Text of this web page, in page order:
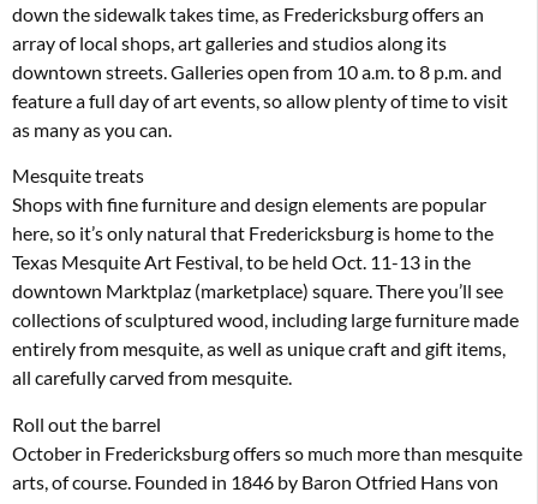
down the sidewalk takes time, as Fredericksburg offers an
array of local shops, art galleries and studios along its
downtown streets. Galleries open from 10 a.m. to 8 p.m. and
feature a full day of art events, so allow plenty of time to visit
as many as you can.
Mesquite treats
Shops with fine furniture and design elements are popular
here, so it’s only natural that Fredericksburg is home to the
Texas Mesquite Art Festival, to be held Oct. 11-13 in the
downtown Marktplaz (marketplace) square. There you’ll see
collections of sculptured wood, including large furniture made
entirely from mesquite, as well as unique craft and gift items,
all carefully carved from mesquite.
Roll out the barrel
October in Fredericksburg offers so much more than mesquite
arts, of course. Founded in 1846 by Baron Otfried Hans von